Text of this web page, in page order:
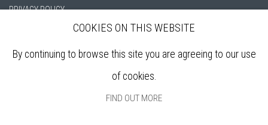
PRIVACY POLICY
COOKIES ON THIS WEBSITE
By continuing to browse this site you are agreeing to our use
of cookies.
FIND OUT MORE